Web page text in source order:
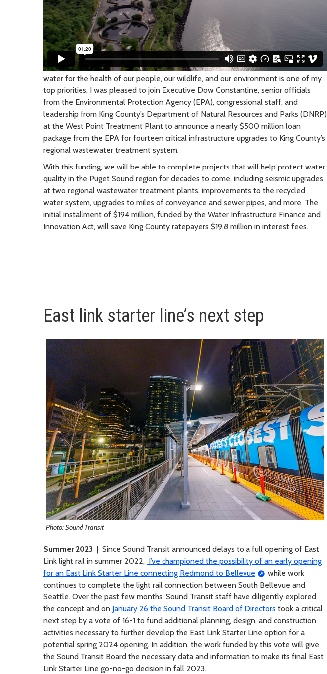
March 2024
| As Chair of the Regional Water Quality Committee, protecting our
water for the health of our people, our wildlife, and our environment is one of my
top priorities. I was pleased to join Executive Dow Constantine, senior officials
from the Environmental Protection Agency (EPA), congressional staff, and
leadership from King County’s Department of Natural Resources and Parks (DNRP)
at the West Point Treatment Plant to announce a nearly $500 million loan
package from the EPA for fourteen critical infrastructure upgrades to King County’s
regional wastewater treatment system.
With this funding, we will be able to complete projects that will help protect water
quality in the Puget Sound region for decades to come, including seismic upgrades
at two regional wastewater treatment plants, improvements to the recycled
water system, upgrades to miles of conveyance and sewer pipes, and more. The
initial installment of $194 million, funded by the Water Infrastructure Finance and
Innovation Act, will save King County ratepayers $19.8 million in interest fees.
East link starter line’s next step
Photo: Sound Transit
Summer 2023 | Since Sound Transit announced delays to a full opening of East
Link light rail in summer 2022, I’ve championed the possibility of an early opening
for an East Link Starter Line connecting Redmond to Bellevue
while work
continues to complete the light rail connection between South Bellevue and
Seattle. Over the past few months, Sound Transit staff have diligently explored
the concept and on January 26 the Sound Transit Board of Directors took a critical
next step by a vote of 16-1 to fund additional planning, design, and construction
activities necessary to further develop the East Link Starter Line option for a
potential spring 2024 opening. In addition, the work funded by this vote will give
the Sound Transit Board the necessary data and information to make its final East
Link Starter Line go-no-go decision in fall 2023.